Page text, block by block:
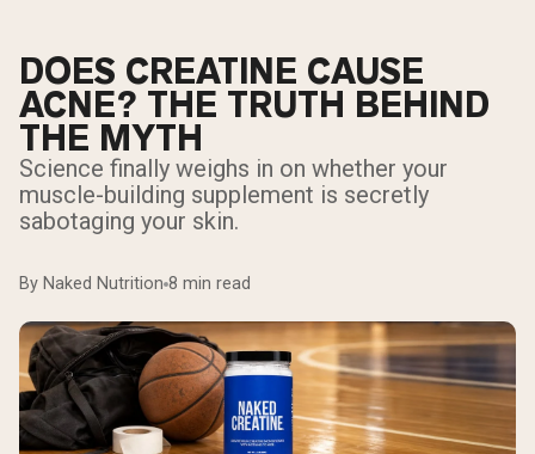
DOES CREATINE CAUSE
ACNE? THE TRUTH BEHIND
THE MYTH
Science finally weighs in on whether your
muscle-building supplement is secretly
sabotaging your skin.
By Naked Nutrition 8 min read